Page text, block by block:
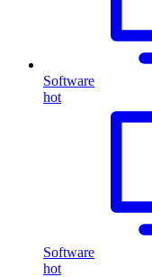
Software
hot
Software
hot